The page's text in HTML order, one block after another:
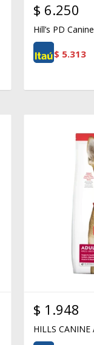
$ 6.250
Hill’s PD
$ 5.313
$ 1.948
HILLS